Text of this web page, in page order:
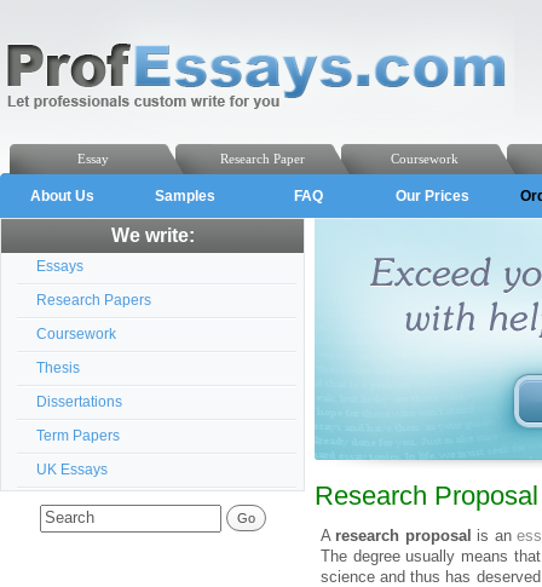
Coursework
Research Paper
Essay
About Us Samples FAQ Our Prices
We write:
Essays
Research Papers
Coursework
Thesis
Dissertations
Term Papers
UK Essays
Research
A research proposal is an
The degree usually means
science and thus has